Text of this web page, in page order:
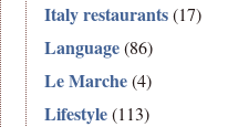
Italy restaurants(17)
Language(86)
Le Marche(4)
Lifestyle(113)